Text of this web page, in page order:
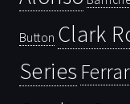
Button Clark
Series